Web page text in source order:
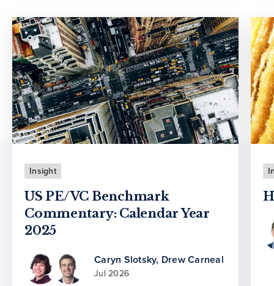
Insight
US PE/VC Benchmark
Commentary: Calendar Year
2025
Caryn Slotsky, Drew Carneal
Jul 2026